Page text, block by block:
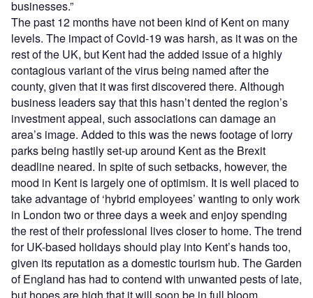
businesses.”
The past 12 months have not been kind of Kent on many
levels. The impact of Covid-19 was harsh, as it was on the
rest of the UK, but Kent had the added issue of a highly
contagious variant of the virus being named after the
county, given that it was first discovered there. Although
business leaders say that this hasn’t dented the region’s
investment appeal, such associations can damage an
area’s image. Added to this was the news footage of lorry
parks being hastily set-up around Kent as the Brexit
deadline neared. In spite of such setbacks, however, the
mood in Kent is largely one of optimism. It is well placed to
take advantage of ‘hybrid employees’ wanting to only work
in London two or three days a week and enjoy spending
the rest of their professional lives closer to home. The trend
for UK-based holidays should play into Kent’s hands too,
given its reputation as a domestic tourism hub. The Garden
of England has had to contend with unwanted pests of late,